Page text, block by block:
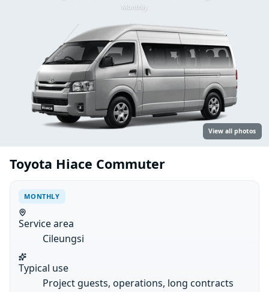
Monthly
View all photos
Toyota Hiace Commuter
MONTHLY
Service area
Cileungsi
Typical use
Project guests, operations, long contracts